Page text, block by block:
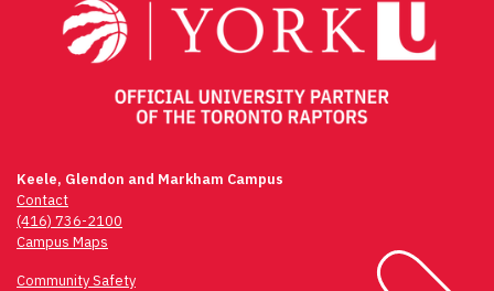
Keele, Glendon and Markham Campus
Contact
(416) 736-2100
Campus Maps
Community Safety